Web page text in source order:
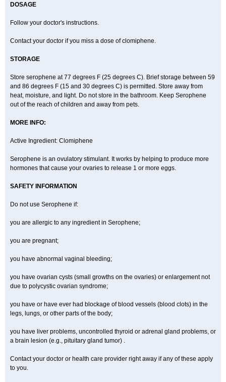
DOSAGE
Follow your doctor's instructions.
Contact your doctor if you miss a dose of clomiphene.
STORAGE
Store serophene at 77 degrees F (25 degrees C). Brief storage between 59
and 86 degrees F (15 and 30 degrees C) is permitted. Store away from
heat, moisture, and light. Do not store in the bathroom. Keep Serophene
out of the reach of children and away from pets.
MORE INFO:
Active Ingredient: Clomiphene
Serophene is an ovulatory stimulant. It works by helping to produce more
hormones that cause your ovaries to release 1 or more eggs.
SAFETY INFORMATION
Do not use Serophene if:
you are allergic to any ingredient in Serophene;
you are pregnant;
you have abnormal vaginal bleeding;
you have ovarian cysts (small growths on the ovaries) or enlargement not
due to polycystic ovarian syndrome;
you have or have ever had blockage of blood vessels (blood clots) in the
legs, lungs, or other parts of the body;
you have liver problems, uncontrolled thyroid or adrenal gland problems, or
a brain lesion (e.g., pituitary gland tumor) .
Contact your doctor or health care provider right away if any of these apply
to you.